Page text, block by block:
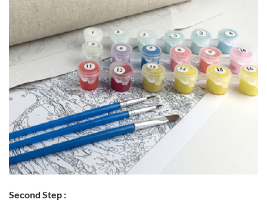
Second Step :